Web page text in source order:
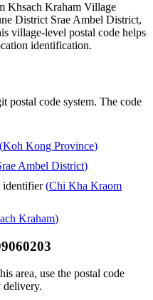
Khsach Kraham Village
District Srae Ambel District,
village-level postal code helps
identification.
postal code system. The code
(Koh Kong Province)
Ambel District)
identifier (Chi Kha Kraom
Kraham)
area, use the postal code
delivery.